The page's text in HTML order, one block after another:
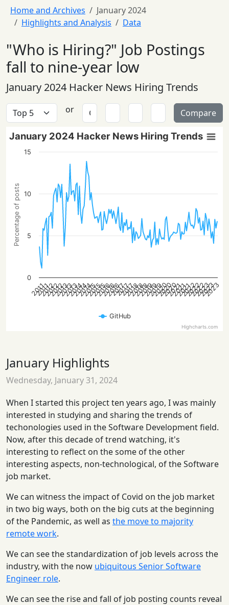
Home and Archives
January 2024
Highlights and Analysis
Data
"Who is Hiring?" Job Postings
fall to nine-year low
January 2024 Hacker News Hiring Trends
or Compare
Percentage of posts
January 2024 Hacker News Hiring Trends
GitHub
2011
2011
2012
2012
2012
2013
2013
2013
2014
2014
2014
2015
2015
2015
2016
2016
2016
2017
2017
2017
2018
2018
2018
2019
2019
2019
2020
2020
2020
2021
2021
2021
2022
2022
2022
2023
2023
2023
0
5
10
15
Highcharts.com
January Highlights
Wednesday, January 31, 2024
When I started this project ten years ago, I was mainly
interested in studying and sharing the trends of
techonologies used in the Software Development field.
Now, after this decade of trend watching, it's
interesting to reflect on the some of the other
interesting aspects, non-technological, of the Software
job market.
We can witness the impact of Covid on the job market
in two big ways, both on the big cuts at the beginning
of the Pandemic, as well as the move to majority
remote work.
We can see the standardization of job levels across the
industry, with the now ubiquitous Senior Software
Engineer role.
We can see the rise and fall of job posting counts reveal